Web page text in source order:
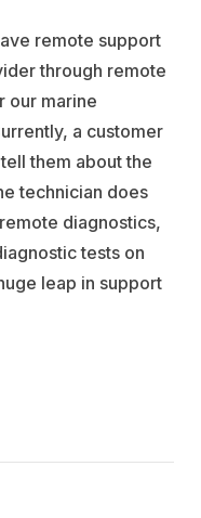
remote support
through remote
our marine
a customer
them about the
technician does
diagnostics,
tests on
leap in support